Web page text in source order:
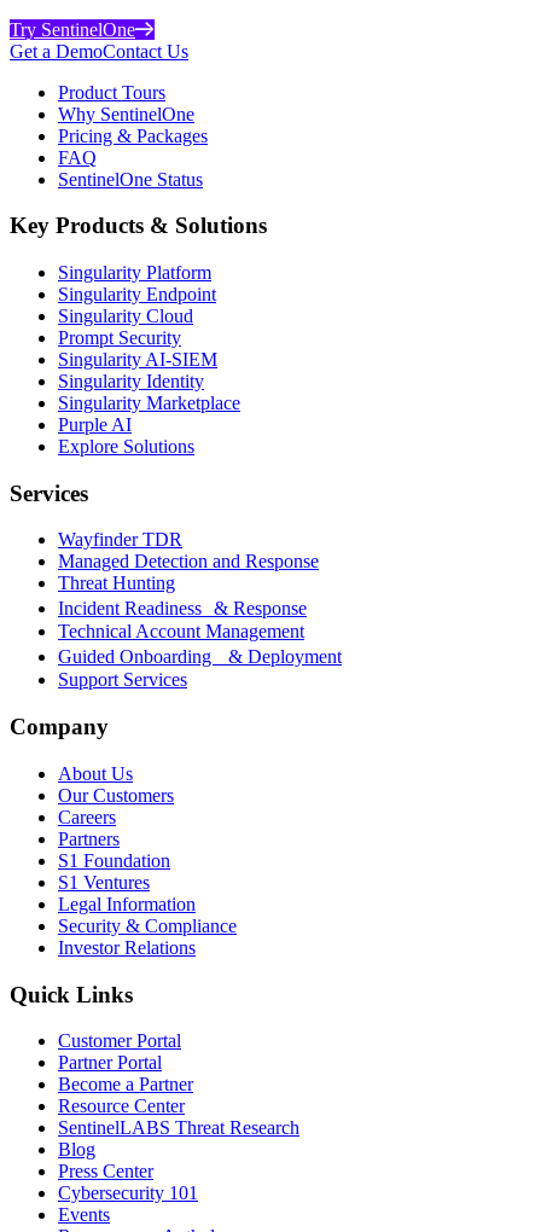
Try SentinelOne
Get a DemoContact Us
Product Tours
Why SentinelOne
Pricing & Packages
FAQ
SentinelOne Status
Key Products & Solutions
Singularity Platform
Singularity Endpoint
Singularity Cloud
Prompt Security
Singularity AI-SIEM
Singularity Identity
Singularity Marketplace
Purple AI
Explore Solutions
Services
Wayfinder TDR
Managed Detection and Response
Threat Hunting
Incident Readiness & Response
Technical Account Management
Guided Onboarding & Deployment
Support Services
Company
About Us
Our Customers
Careers
Partners
S1 Foundation
S1 Ventures
Legal Information
Security & Compliance
Investor Relations
Quick Links
Customer Portal
Partner Portal
Become a Partner
Resource Center
SentinelLABS Threat Research
Blog
Press Center
Cybersecurity 101
Events